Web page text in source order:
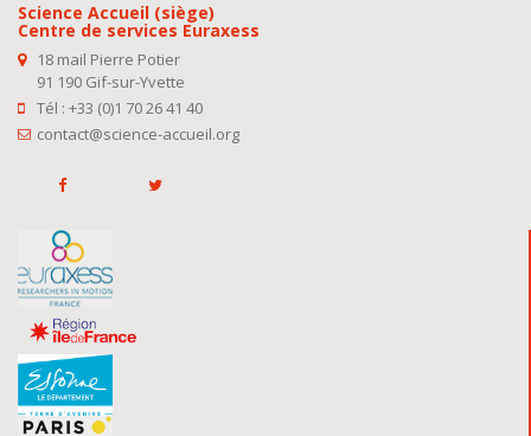
Science Accueil (siège)
Centre de services Euraxess
18 mail Pierre Potier
91 190 Gif-sur-Yvette
Tél : +33 (0)1 70 26 41 40
contact@science-accueil.org